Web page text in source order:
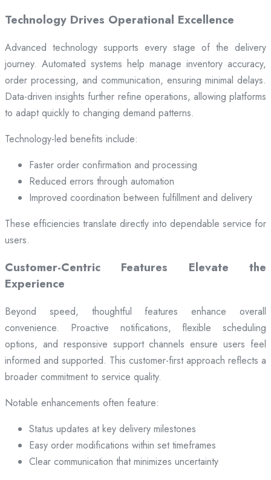
Technology Drives Operational Excellence
Advanced technology supports every stage of the delivery
journey. Automated systems help manage inventory accuracy,
order processing, and communication, ensuring minimal delays.
Data-driven insights further refine operations, allowing platforms
to adapt quickly to changing demand patterns.
Technology-led benefits include:
Faster order confirmation and processing
Reduced errors through automation
Improved coordination between fulfillment and delivery
These efficiencies translate directly into dependable service for
users.
Customer-Centric Features Elevate the
Experience
Beyond speed, thoughtful features enhance overall
convenience. Proactive notifications, flexible scheduling
options, and responsive support channels ensure users feel
informed and supported. This customer-first approach reflects a
broader commitment to service quality.
Notable enhancements often feature:
Status updates at key delivery milestones
Easy order modifications within set timeframes
Clear communication that minimizes uncertainty